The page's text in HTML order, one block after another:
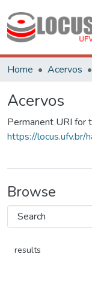
Home Acervos
Acervos
Permanent URI for
https://
Browse
results